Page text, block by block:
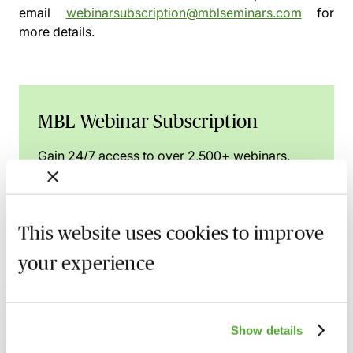
This website uses cookies to improve
your experience
Show details
email webinarsubscription@mblseminars.com for
more details.
MBL Webinar Subscription
Gain 24/7 access to over 2,500+ webinars.
Learn more
Commercial Contract Disputes - From